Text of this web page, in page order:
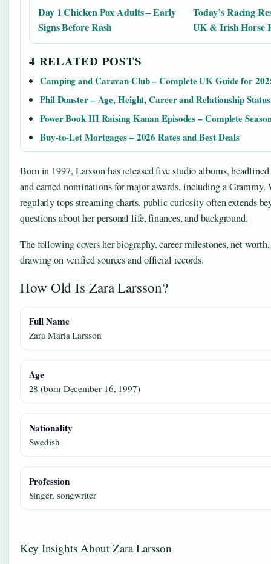
Day 1 Chicken Pox Adults – Early
Signs Before Rash
Today’s Racing
UK & Irish Horse
4 RELATED POSTS
Camping and Caravan Club – Complete UK Guide for
Phil Dunster – Age, Height, Career and Relationship Status
Power Book III Raising Kanan Episodes – Complete
Buy-to-Let Mortgages – 2026 Rates and Best Deals
Born in 1997, Larsson has released five studio albums,
and earned nominations for major awards, including a Grammy.
regularly tops streaming charts, public curiosity often extends
questions about her personal life, finances, and background.
The following covers her biography, career milestones, net
drawing on verified sources and official records.
How Old Is Zara Larsson?
Full Name
Zara Maria Larsson
Age
28 (born December 16, 1997)
Nationality
Swedish
Profession
Singer, songwriter
Key Insights About Zara Larsson